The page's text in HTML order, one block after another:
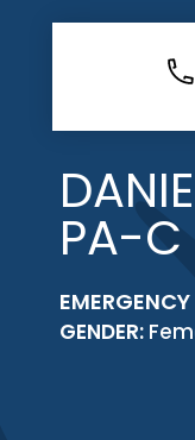
PA-C
GENDER: